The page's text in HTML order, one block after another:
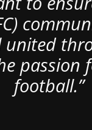
united
passion
football.”